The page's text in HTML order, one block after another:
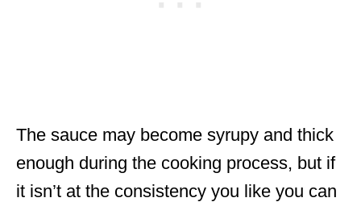
The sauce may become syrupy and thick
enough during the cooking process, but if
it isn’t at the consistency you like you can